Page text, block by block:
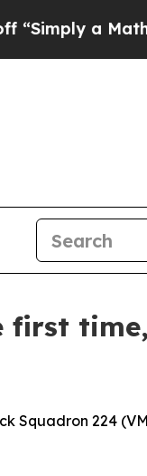
a Math
first
Squadron 224